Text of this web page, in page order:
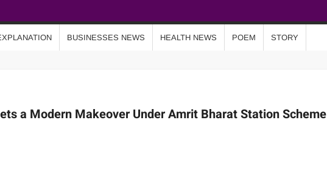
BUSINESSES NEWS HEALTH NEWS POEM STORY
a Modern Makeover Under Amrit Bharat Station Scheme